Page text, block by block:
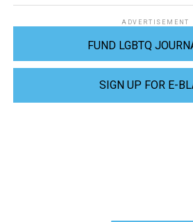
ADVERTISEMENT
FUND LGBTQ
SIGN UP FOR E-